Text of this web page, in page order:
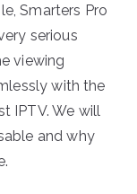
Smarters Pro
serious
viewing
with the
IPTV. We will
and why